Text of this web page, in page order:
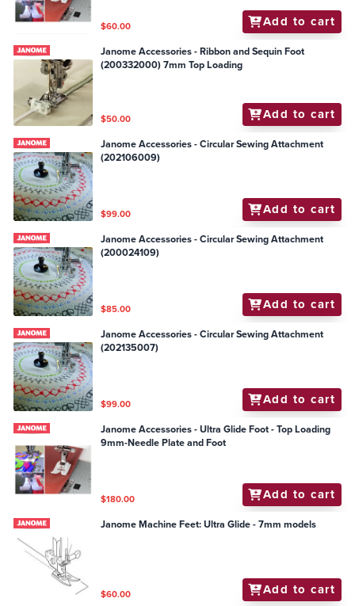
$60.00 Add to cart
Janome Accessories - Ribbon and Sequin Foot
(200332000) 7mm Top Loading
$50.00 Add to cart
Janome Accessories - Circular Sewing Attachment
(202106009)
$99.00 Add to cart
Janome Accessories - Circular Sewing Attachment
(200024109)
$85.00 Add to cart
Janome Accessories - Circular Sewing Attachment
(202135007)
$99.00 Add to cart
Janome Accessories - Ultra Glide Foot - Top Loading
9mm-Needle Plate and Foot
$180.00 Add to cart
Janome Machine Feet: Ultra Glide - 7mm models
$60.00 Add to cart